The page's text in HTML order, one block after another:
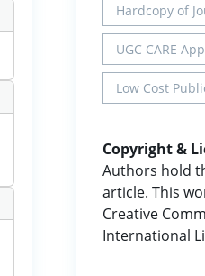
Hardcopy of
UGC CARE
Low Cost
Copyright &
Authors hold
article. This
Creative
International